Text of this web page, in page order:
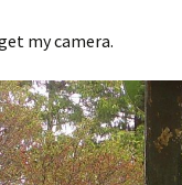
my camera.